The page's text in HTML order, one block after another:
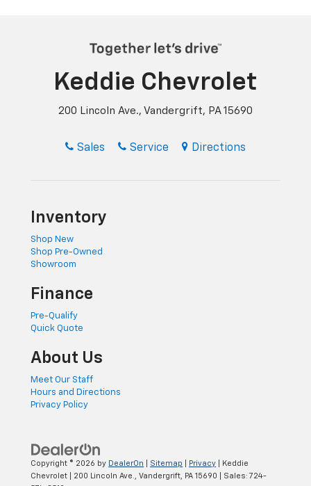
Keddie Chevrolet
200 Lincoln Ave., Vandergrift, PA 15690
Sales Service Directions
Inventory
Shop New
Shop Pre-Owned
Showroom
Finance
Pre-Qualify
Quick Quote
About Us
Meet Our Staff
Hours and Directions
Privacy Policy
Copyright © 2026 by DealerOn Sitemap Privacy | Keddie
Chevrolet
200 Lincoln Ave., Vandergrift, PA 15690 | Sales:724-